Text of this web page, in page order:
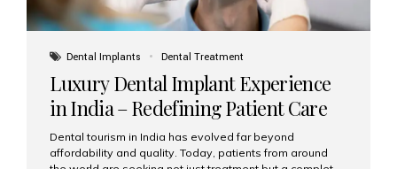
Dental Implants Dental Treatment
Luxury Dental Implant Experience
in India – Redefining Patient Care
Dental tourism in India has evolved far beyond
affordability and quality. Today, patients from around